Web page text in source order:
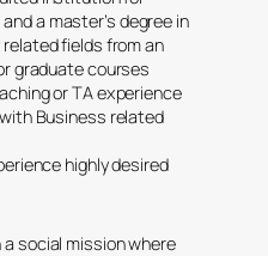
a master’s degree in
fields from an
graduate courses
or TA experience
Business related
highly desired
social mission where